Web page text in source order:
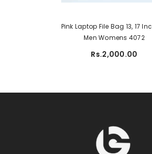
Pink Laptop File Bag 13, 17
Men Womens 4072
Rs.2,000.00